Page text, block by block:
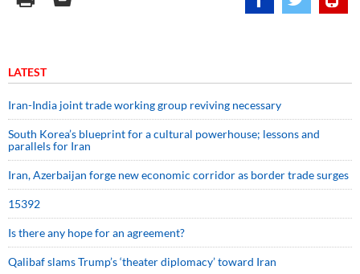
LATEST
Iran-India joint trade working group reviving necessary
South Korea’s blueprint for a cultural powerhouse; lessons and
parallels for Iran
Iran, Azerbaijan forge new economic corridor as border trade surges
15392
Is there any hope for an agreement?
Qalibaf slams Trump’s ‘theater diplomacy’ toward Iran